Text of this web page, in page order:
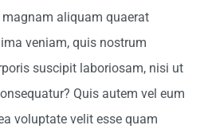
aliquam quaerat
veniam, quis nostrum
suscipit laboriosam, nisi ut
Quis autem vel eum
voluptate velit esse quam